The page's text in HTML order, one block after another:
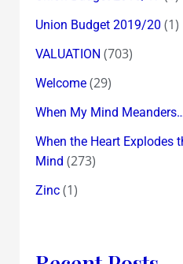
Union Budget 2019/20 (1)
VALUATION (703)
Welcome(29)
When My Mind
When the Heart Explodes
Mind (273)
Zinc(1)